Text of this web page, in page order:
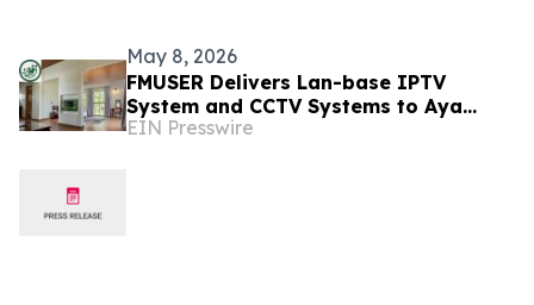
May 8, 2026
FMUSER Delivers Lan-base IPTV
System and CCTV Systems to Aya
Sophia Resort Villa - Garden Hotel in
EIN Presswire